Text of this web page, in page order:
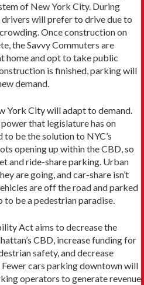
of New York City. During
will prefer to drive due to
Once construction on
the Savvy Commuters are
home and opt to take public
is finished, parking will
demand.
York City will adapt to demand.
that legislature has on
be the solution to NYC’s
opening up within the CBD, so
and ride-share parking. Urban
are going, and car-share isn’t
are off the road and parked
to be a pedestrian paradise.
Act aims to decrease the
CBD, increase funding for
safety, and decrease
cars parking downtown will
operators to generate revenue